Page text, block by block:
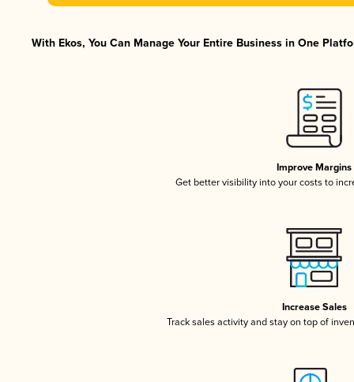
With Ekos, You Can Manage Your Entire Business in One
Improve Margins
Get better visibility into your costs to
Increase Sales
Track sales activity and stay on top of